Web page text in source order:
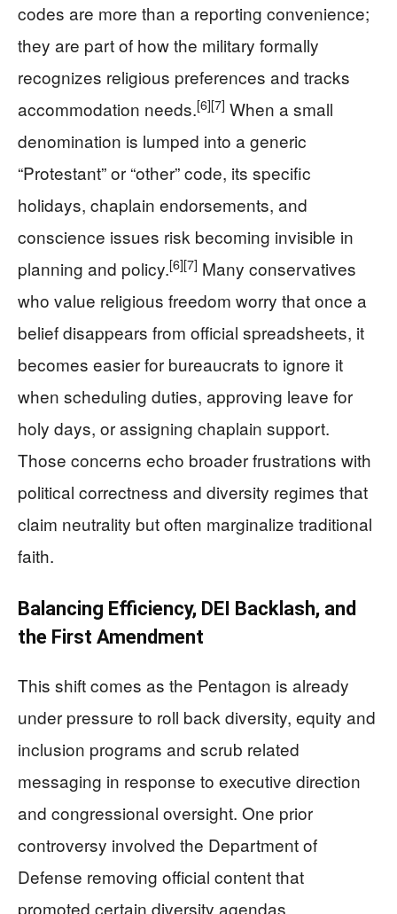
codes are more than a reporting convenience;
they are part of how the military formally
recognizes religious preferences and tracks
accommodation needs.[6][7] When a small
denomination is lumped into a generic
“Protestant” or “other” code, its specific
holidays, chaplain endorsements, and
conscience issues risk becoming invisible in
planning and policy.[6][7] Many conservatives
who value religious freedom worry that once a
belief disappears from official spreadsheets, it
becomes easier for bureaucrats to ignore it
when scheduling duties, approving leave for
holy days, or assigning chaplain support.
Those concerns echo broader frustrations with
political correctness and diversity regimes that
claim neutrality but often marginalize traditional
faith.
Balancing Efficiency, DEI Backlash, and
the First Amendment
This shift comes as the Pentagon is already
under pressure to roll back diversity, equity and
inclusion programs and scrub related
messaging in response to executive direction
and congressional oversight. One prior
controversy involved the Department of
Defense removing official content that
promoted certain diversity agendas,